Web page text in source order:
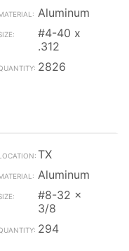
Aluminum
#4-40 x
.312
2826
TX
Aluminum
#8-32 x
3/8
294